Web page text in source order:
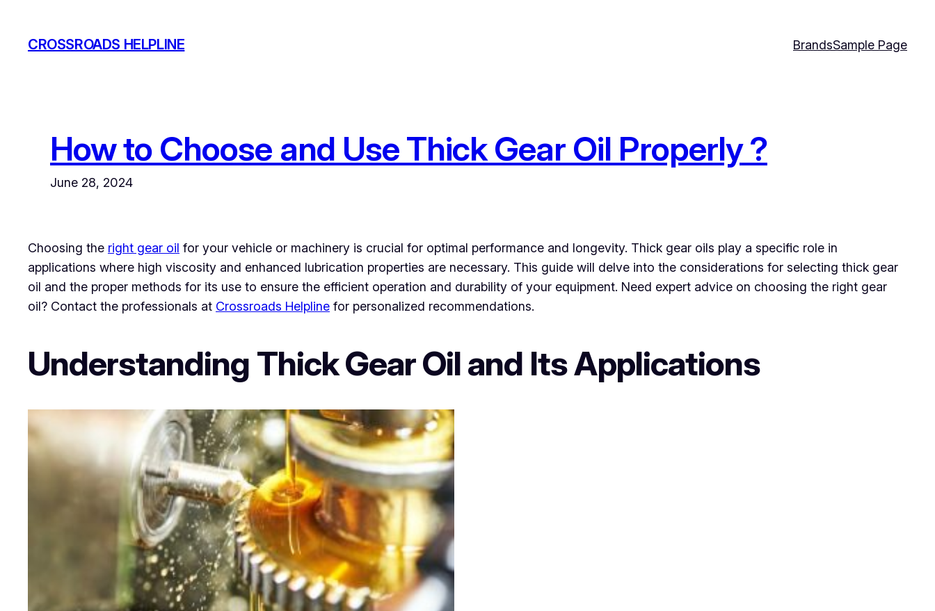
content
CROSSROADS HELPLINE BrandsSample Page
How to Choose and Use Thick Gear Oil Properly ?
June 28, 2024
Choosing the right gear oil for your vehicle or machinery is crucial for optimal performance and longevity. Thick gear oils play a specific role in
applications where high viscosity and enhanced lubrication properties are necessary. This guide will delve into the considerations for selecting thick gear
oil and the proper methods for its use to ensure the efficient operation and durability of your equipment. Need expert advice on choosing the right gear
oil? Contact the professionals at Crossroads Helpline for personalized recommendations.
Understanding Thick Gear Oil and Its Applications